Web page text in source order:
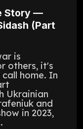
Story —
(Part
is
others, it's
home. In
Ukrainian
and
in 2023,